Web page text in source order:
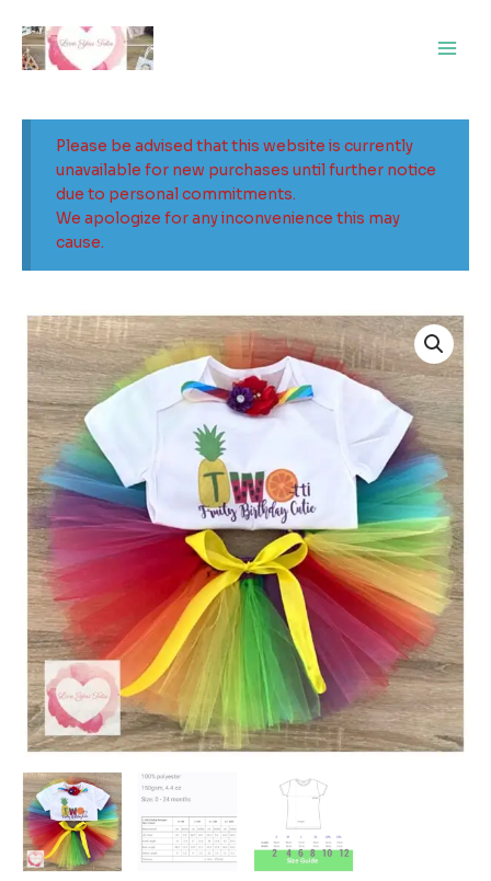
content
Please be advised that this website is currently
unavailable for new purchases until further notice
due to personal commitments.
We apologize for any inconvenience this may
cause.